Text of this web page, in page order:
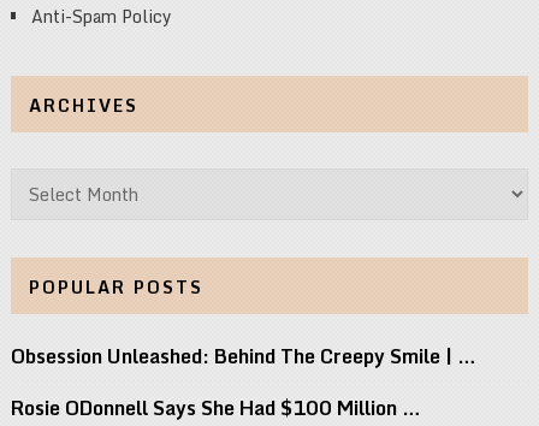
Anti-Spam Policy
ARCHIVES
Archives
POPULAR POSTS
Obsession Unleashed: Behind The Creepy Smile | …
Rosie ODonnell Says She Had $100 Million …